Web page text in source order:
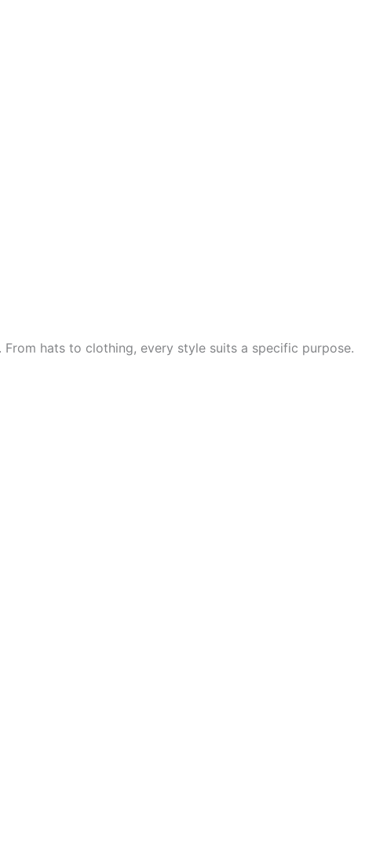
hats to clothing, every style suits a specific purpose.